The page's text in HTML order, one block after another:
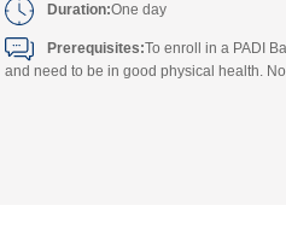
Duration:One day
Prerequisites:To enroll in a PADI
and need to be in good physical health.